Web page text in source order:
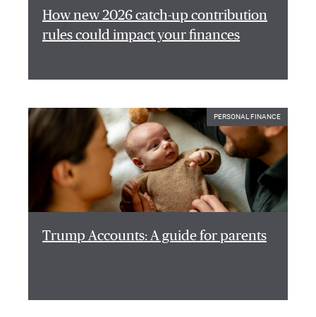
How new 2026 catch-up contribution
rules could impact your finances
PERSONAL FINANCE
Trump Accounts: A guide for parents